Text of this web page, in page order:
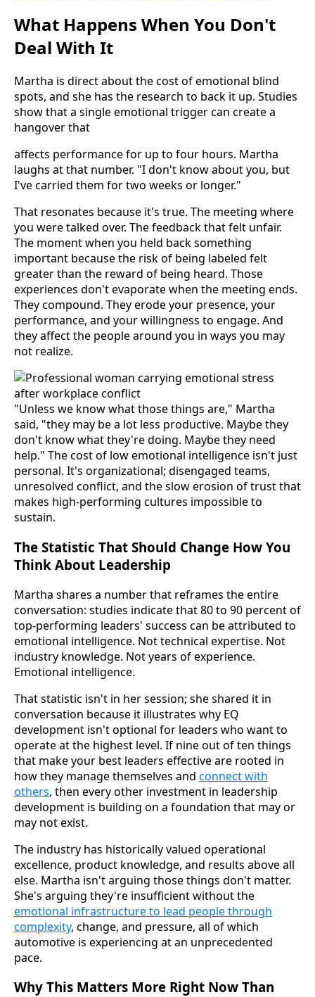
What Happens When You Don't
Deal With It
Martha is direct about the cost of emotional blind
spots, and she has the research to back it up. Studies
show that a single emotional trigger can create a
hangover that
affects performance for up to four hours. Martha
laughs at that number. "I don't know about you, but
I've carried them for two weeks or longer."
That resonates because it's true. The meeting where
you were talked over. The feedback that felt unfair.
The moment when you held back something
important because the risk of being labeled felt
greater than the reward of being heard. Those
experiences don't evaporate when the meeting ends.
They compound. They erode your presence, your
performance, and your willingness to engage. And
they affect the people around you in ways you may
not realize.
"Unless we know what those things are," Martha
said, "they may be a lot less productive. Maybe they
don't know what they're doing. Maybe they need
help." The cost of low emotional intelligence isn't just
personal. It's organizational; disengaged teams,
unresolved conflict, and the slow erosion of trust that
makes high-performing cultures impossible to
sustain.
The Statistic That Should Change How You
Think About Leadership
Martha shares a number that reframes the entire
conversation: studies indicate that 80 to 90 percent of
top-performing leaders' success can be attributed to
emotional intelligence. Not technical expertise. Not
industry knowledge. Not years of experience.
Emotional intelligence.
That statistic isn't in her session; she shared it in
conversation because it illustrates why EQ
development isn't optional for leaders who want to
operate at the highest level. If nine out of ten things
that make your best leaders effective are rooted in
how they manage themselves and connect with
others, then every other investment in leadership
development is building on a foundation that may or
may not exist.
The industry has historically valued operational
excellence, product knowledge, and results above all
else. Martha isn't arguing those things don't matter.
She's arguing they're insufficient without the
emotional infrastructure to lead people through
complexity, change, and pressure, all of which
automotive is experiencing at an unprecedented
pace.
Why This Matters More Right Now Than